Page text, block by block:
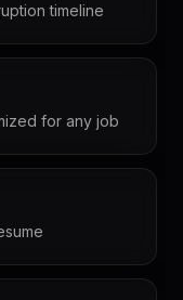
timeline
for any job